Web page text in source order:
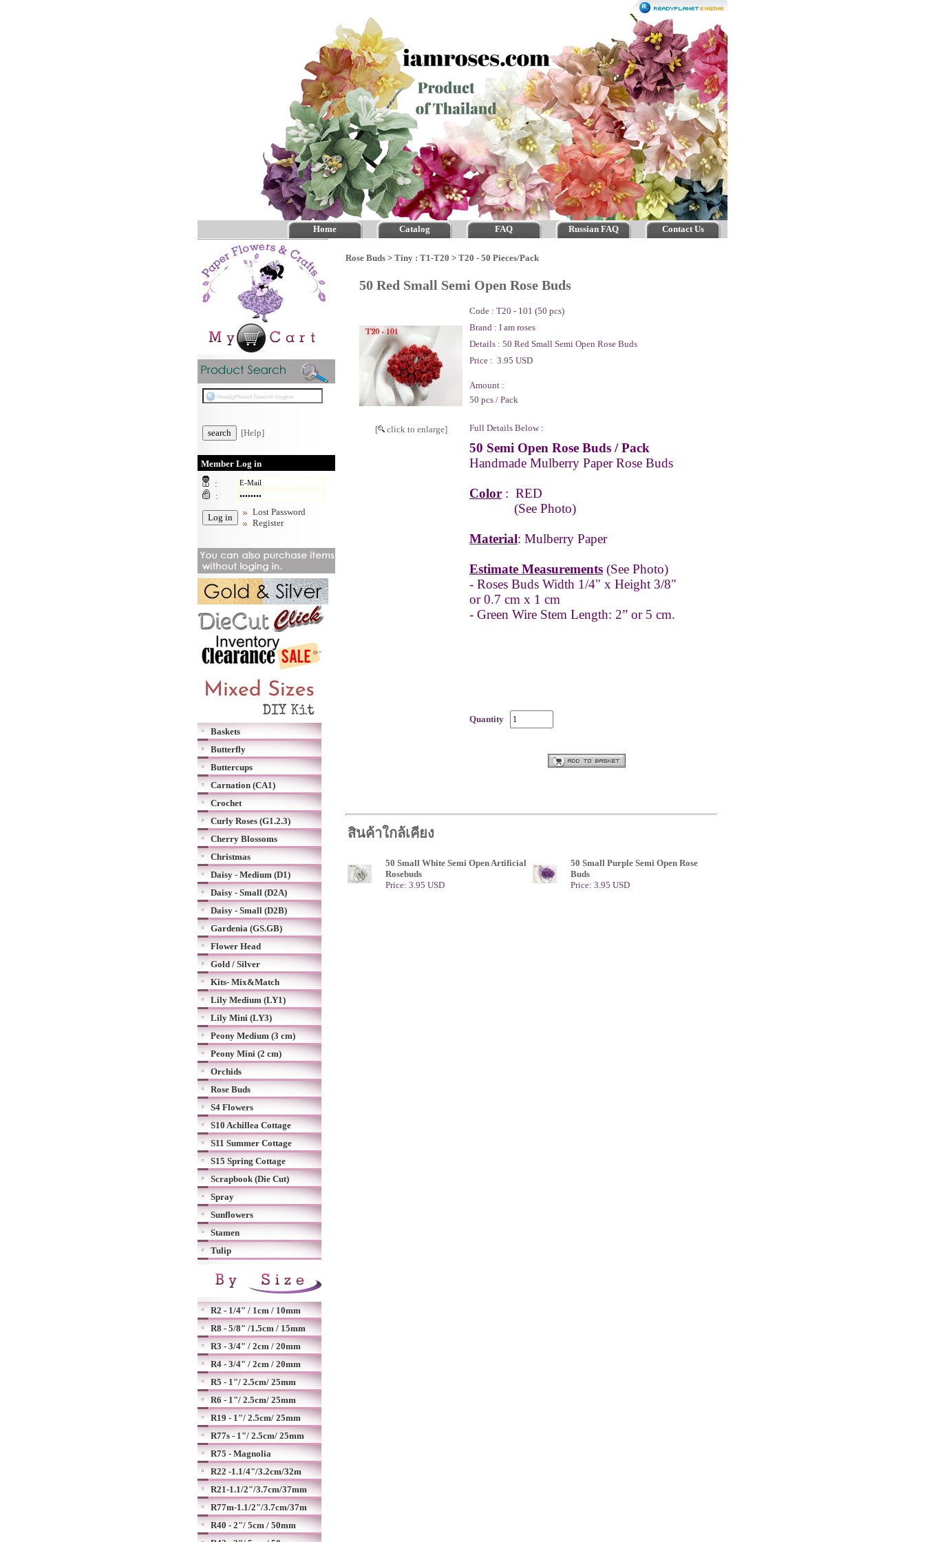
Home Catalog FAQ Russian FAQ Contact Us
[Help]
Member Log in
:
:
Lost Password
Register
Baskets
Butterfly
Buttercups
Carnation (CA1)
Crochet
Curly Roses (G1.2.3)
Cherry Blossoms
Christmas
Daisy - Medium (D1)
Daisy - Small (D2A)
Daisy - Small (D2B)
Gardenia (GS.GB)
Flower Head
Gold / Silver
Kits- Mix&Match
Lily Medium (LY1)
Lily Mini (LY3)
Peony Medium (3 cm)
Peony Mini (2 cm)
Orchids
Rose Buds
S4 Flowers
S10 Achillea Cottage
S11 Summer Cottage
S15 Spring Cottage
Scrapbook (Die Cut)
Spray
Sunflowers
Stamen
Tulip
R2 - 1/4" / 1cm / 10mm
R8 - 5/8" /1.5cm / 15mm
R3 - 3/4" / 2cm / 20mm
R4 - 3/4" / 2cm / 20mm
R5 - 1"/ 2.5cm/ 25mm
R6 - 1"/ 2.5cm/ 25mm
R19 - 1"/ 2.5cm/ 25mm
R77s - 1"/ 2.5cm/ 25mm
R75 - Magnolia
R22 -1.1/4"/3.2cm/32m
R21-1.1/2"/3.7cm/37mm
R77m-1.1/2"/3.7cm/37m
R40 - 2"/ 5cm / 50mm
Rose Buds > Tiny : T1-T20 > T20 - 50 Pieces/Pack
50 Red Small Semi Open Rose Buds
[ click to enlarge]
Code : T20 - 101 (50 pcs)
Brand : I am roses
Details : 50 Red Small Semi Open Rose Buds
Price : 3.95 USD
Amount :
50 pcs / Pack
Full Details Below :
50 Semi Open Rose Buds / Pack
Handmade Mulberry Paper Rose Buds
Color : RED
(See Photo)
Material: Mulberry Paper
Estimate Measurements (See Photo)
- Roses Buds Width 1/4" x Height 3/8"
or 0.7 cm x 1 cm
- Green Wire Stem Length: 2” or 5 cm.
Quantity
สินค้าใกล้เคียง
50 Small White Semi Open Artificial
Rosebuds
Price: 3.95 USD
50 Small Purple Semi Open Rose
Buds
Price: 3.95 USD